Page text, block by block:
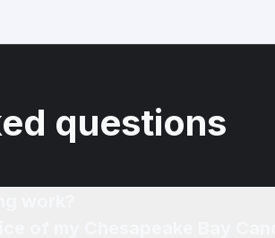
questions